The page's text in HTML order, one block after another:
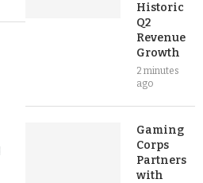
Historic
Q2
Revenue
Growth
2 minutes
ago
Gaming
Corps
Partners
with